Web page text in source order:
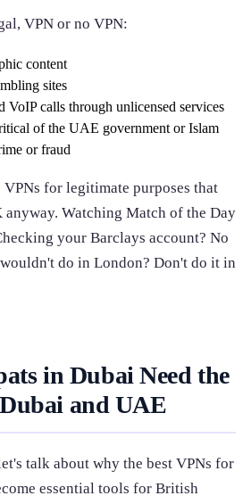
VPN or no VPN:
content
sites
VoIP calls through unlicensed services
of the UAE government or Islam
or fraud
VPNs for legitimate purposes that
Watching Match of the Day
your Barclays account? No
do in London? Don't do it in
in Dubai Need the
and UAE
talk about why the best VPNs for
essential tools for British